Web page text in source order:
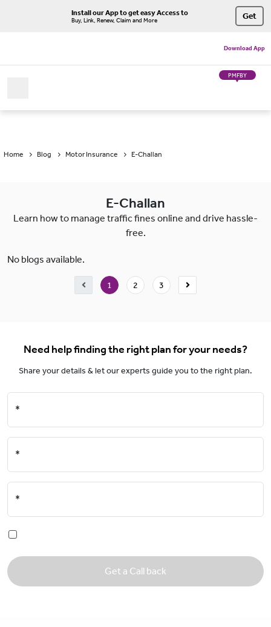
Install our App to get easy Access to
Buy, Link, Renew, Claim and More Get
Download App
PMFBY
Home Blog Motor Insurance E-Challan
E-Challan
Learn how to manage traffic fines online and drive hassle-
free.
No blogs available.
1 2 3
Need help finding the right plan for your needs?
Share your details & let our experts guide you to the right plan.
*
*
*
Get a Call back